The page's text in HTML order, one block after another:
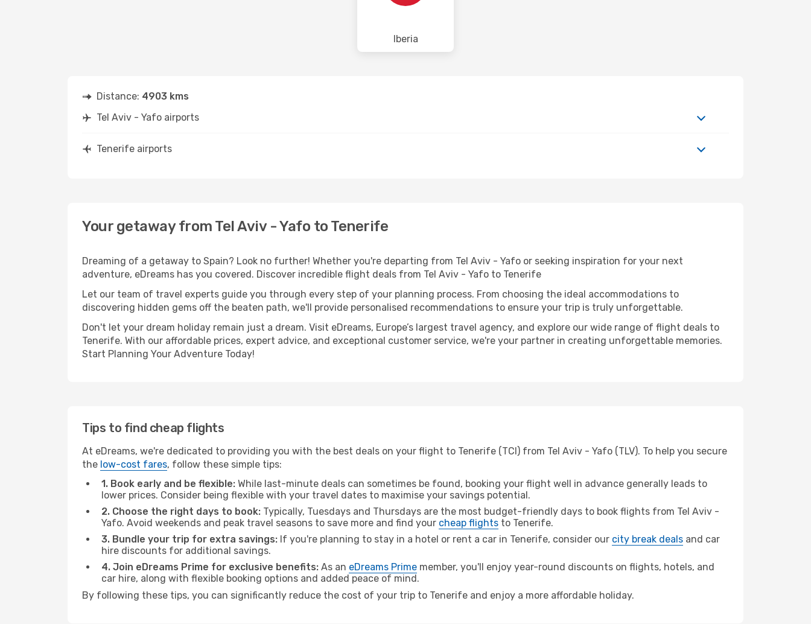
Iberia
Distance: 4903 kms
Tel Aviv - Yafo airports
Tenerife airports
Your getaway from Tel Aviv - Yafo to Tenerife
Dreaming of a getaway to Spain? Look no further! Whether you're departing from Tel Aviv - Yafo or seeking inspiration for your next
adventure, eDreams has you covered. Discover incredible flight deals from Tel Aviv - Yafo to Tenerife
Let our team of travel experts guide you through every step of your planning process. From choosing the ideal accommodations to
discovering hidden gems off the beaten path, we'll provide personalised recommendations to ensure your trip is truly unforgettable.
Don't let your dream holiday remain just a dream. Visit eDreams, Europe’s largest travel agency, and explore our wide range of flight deals to
Tenerife. With our affordable prices, expert advice, and exceptional customer service, we're your partner in creating unforgettable memories.
Start Planning Your Adventure Today!
Tips to find cheap flights
At eDreams, we're dedicated to providing you with the best deals on your flight to Tenerife (TCI) from Tel Aviv - Yafo (TLV). To help you secure
the low-cost fares, follow these simple tips:
1. Book early and be flexible: While last-minute deals can sometimes be found, booking your flight well in advance generally leads to
lower prices. Consider being flexible with your travel dates to maximise your savings potential.
2. Choose the right days to book: Typically, Tuesdays and Thursdays are the most budget-friendly days to book flights from Tel Aviv -
Yafo. Avoid weekends and peak travel seasons to save more and find your cheap flights to Tenerife.
3. Bundle your trip for extra savings: If you're planning to stay in a hotel or rent a car in Tenerife, consider our city break deals and car
hire discounts for additional savings.
4. Join eDreams Prime for exclusive benefits: As an eDreams Prime member, you'll enjoy year-round discounts on flights, hotels, and
car hire, along with flexible booking options and added peace of mind.
By following these tips, you can significantly reduce the cost of your trip to Tenerife and enjoy a more affordable holiday.